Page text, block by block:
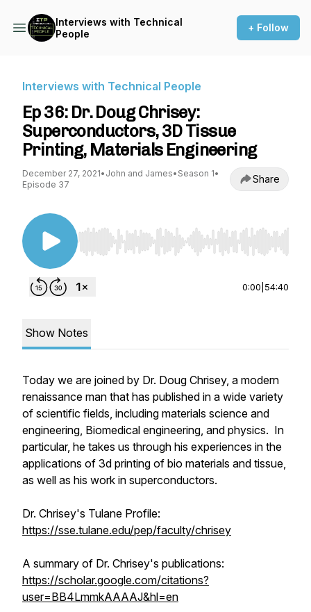
Interviews with Technical
People
+ Follow
Interviews with Technical People
Ep 36: Dr. Doug Chrisey:
Superconductors, 3D Tissue
Printing, Materials Engineering
December 27, 2021• John and James• Season 1•
Episode 37
Share
Use Left/Right to seek, Home/End to jump to
0:00 54:40
Show Notes
Today we are joined by Dr. Doug Chrisey, a modern
renaissance man that has published in a wide variety
of scientific fields, including materials science and
engineering, Biomedical engineering, and physics. In
particular, he takes us through his experiences in the
applications of 3d printing of bio materials and tissue,
as well as his work in superconductors.
Dr. Chrisey's Tulane Profile:
https://sse.tulane.edu/pep/faculty/chrisey
A summary of Dr. Chrisey's publications:
https://scholar.google.com/citations?
user=BB4LmmkAAAAJ&hl=en